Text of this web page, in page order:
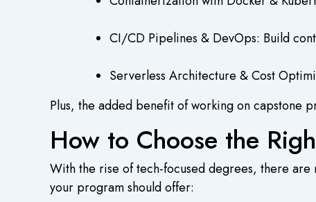
CI/CD Pipelines & DevOps: Build
Serverless Architecture & Cost
Plus, the added benefit of working on capstone
How to Choose the
With the rise of tech-focused degrees, there are
your program should offer: